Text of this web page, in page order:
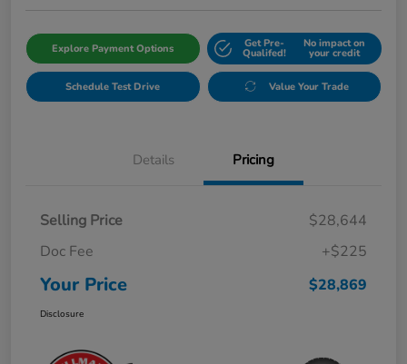
Explore Payment Options Get Pre-
Qualifed!
No impact on
your credit
Schedule Test Drive Value Your Trade
Details Pricing
Selling Price
$28,644
Doc Fee
+$225
Your Price $28,869
Disclosure